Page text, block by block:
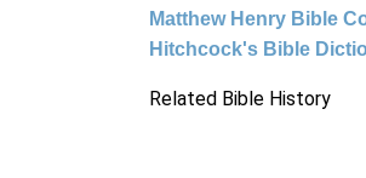
Matthew Henry Bible
Hitchcock's Bible
Related Bible History